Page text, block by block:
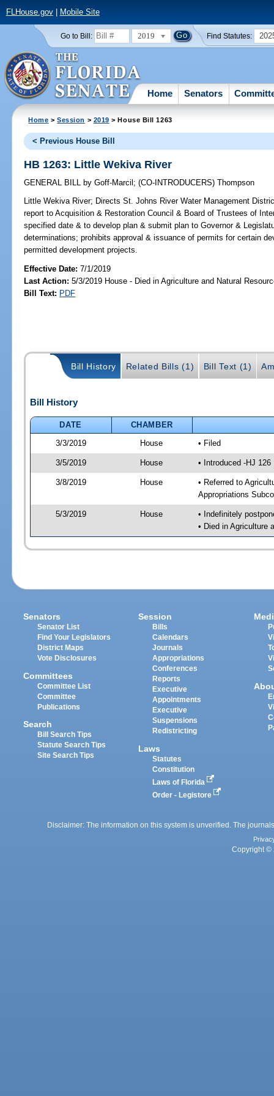
FLHouse.gov| Mobile Site
Go to Bill: 2019 Find Statutes:
Home Senators
Home >Session > 2019 > House Bill 1263
< Previous House Bill
HB 1263: Little Wekiva River
GENERAL BILL by Goff-Marcil ;(CO-INTRODUCERS)Thompson
Little Wekiva River; Directs St. Johns River Water Management
report to Acquisition & Restoration Council & Board of Trustees of
specified date & to develop plan & submit plan to Governor &
determinations; prohibits approval & issuance of permits for certain
permitted development projects.
Effective Date:7/1/2019
Last Action: 5/3/2019 House - Died in Agriculture and Natural
Bill Text: PDF
Bill History Related Bills (1) Bill Text (1)
Bill History
DATE
CHAMBER
3/3/2019
House • Filed
3/5/2019 House • Introduced -HJ 126
3/8/2019 House
• Referred to
Appropriations
5/3/2019 House
• Indefinitely
• Died in Agriculture
Senators
Senator List
Find Your Legislators
District Maps
Vote Disclosures
Committees
Committee List
Committee
Publications
Search
Bill Search Tips
Statute Search Tips
Site Search Tips
Session
Bills
Calendars
Journals
Appropriations
Conferences
Reports
Executive
Appointments
Executive
Suspensions
Redistricting
Laws
Statutes
Constitution
Laws of Florida
Order - Legistore
Disclaimer: The information on this system is unverified. The
Copyright ©